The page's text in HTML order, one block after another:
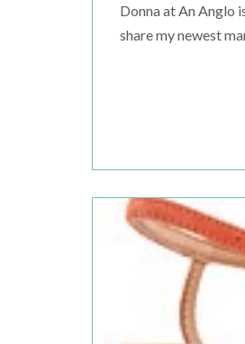
Donna at An Anglo
share my newest